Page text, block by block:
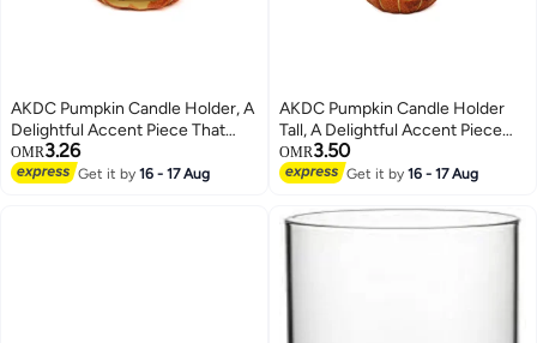
AKDC Pumpkin Candle Holder, A
Delightful Accent Piece That
Adds A Warm And Festive
Ambiance To Any Room
OMR3.26
Get it by16 - 17 Aug
AKDC Pumpkin Candle Holder
Tall, A Delightful Accent Piece
That Adds A Warm And Festive
Ambiance To Any Room
OMR3.50
Get it by16 - 17 Aug